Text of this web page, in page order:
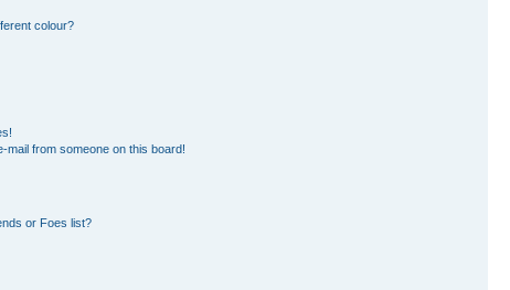
colour?
mail from someone on this board!
or Foes list?